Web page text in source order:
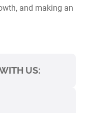
and making an
US: